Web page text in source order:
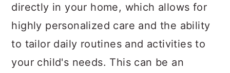
directly in your home, which allows for
highly personalized care and the ability
to tailor daily routines and activities to
your child's needs. This can be an